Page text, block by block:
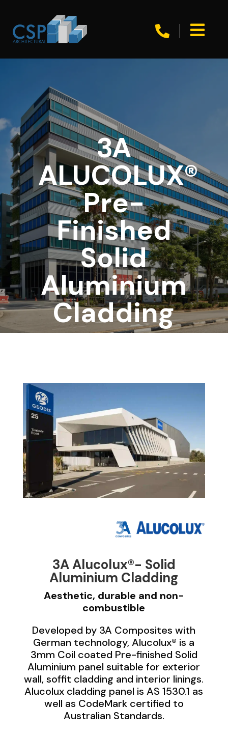
 
3A
ALUCOLUX®
Pre-
Finished
Solid
Aluminium
Cladding
3A Alucolux®- Solid
Aluminium Cladding
Aesthetic, durable and non-
combustible
Developed by 3A Composites with
German technology, Alucolux® is a
3mm Coil coated Pre-finished Solid
Aluminium panel suitable for exterior
wall, soffit cladding and interior linings.
Alucolux cladding panel is AS 1530.1 as
well as CodeMark certified to
Australian Standards.